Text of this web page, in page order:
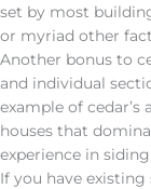
set by most
or myriad other
Another bonus to
and individual
example of cedar’s
houses that
experience in
If you have